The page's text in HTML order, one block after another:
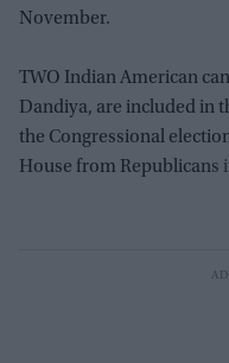
November.
TWO Indian American
Dandiya, are included in
the Congressional
House from Republicans